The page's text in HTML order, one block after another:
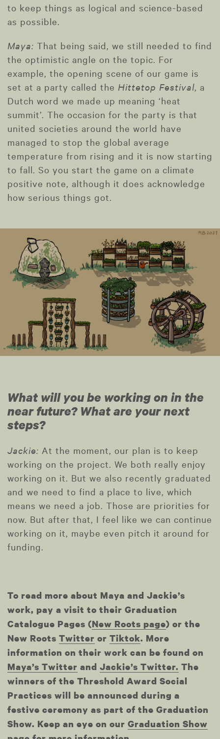
to keep things as logical and science-based
as possible.
Maya: That being said, we still needed to find
the optimistic angle on the topic. For
example, the opening scene of our game is
set at a party called the Hittetop Festival, a
Dutch word we made up meaning ‘heat
summit’. The occasion for the party is that
united societies around the world have
managed to stop the global average
temperature from rising and it is now starting
to fall. So you start the game on a climate
positive note, although it does acknowledge
how serious things got.
What will you be working on in the
near future? What are your next
steps?
Jackie: At the moment, our plan is to keep
working on the project. We both really enjoy
working on it. But we also recently graduated
and we need to find a place to live, which
means we need a job. Those are priorities for
now. But after that, I feel like we can continue
working on it, maybe even pitch it around for
funding.
To read more about Maya and Jackie’s
work, pay a visit to their Graduation
Catalogue Pages (New Roots page) or the
New Roots Twitter or Tiktok. More
information on their work can be found on
Maya’s Twitter and Jackie’s Twitter. The
winners of the Threshold Award Social
Practices will be announced during a
festive ceremony as part of the Graduation
Show. Keep an eye on our Graduation Show